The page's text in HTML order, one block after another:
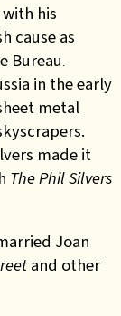
his
cause as
Bureau
in the early
metal
made it
The Phil Silvers
Joan
and other